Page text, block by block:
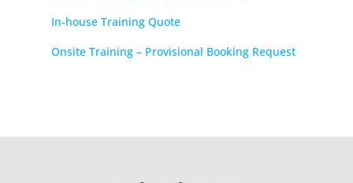
In-house Training Quote
Onsite Training – Provisional Booking Request